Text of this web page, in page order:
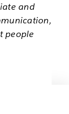
and
people